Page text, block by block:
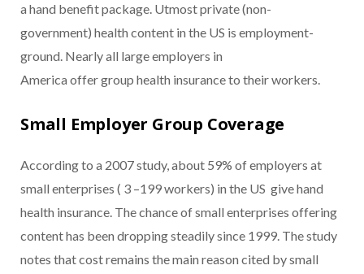
a hand benefit package. Utmost private (non-
government) health content in the US is employment-
ground. Nearly all large employers in
America offer group health insurance to their workers.
Small Employer Group Coverage
According to a 2007 study, about 59% of employers at
small enterprises ( 3 –199 workers) in the US give hand
health insurance. The chance of small enterprises offering
content has been dropping steadily since 1999. The study
notes that cost remains the main reason cited by small